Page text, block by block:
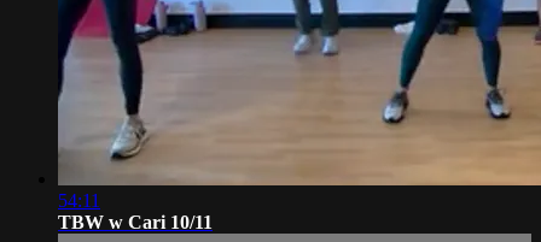
54:11
TBW w Cari 10/11